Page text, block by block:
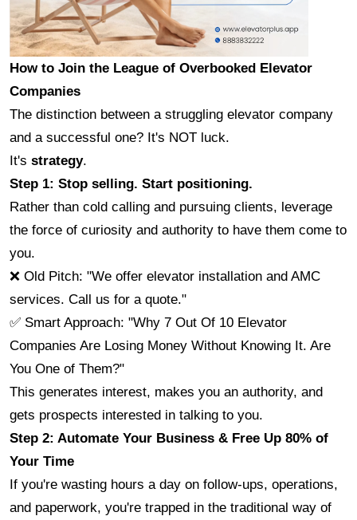
How to Join the League of Overbooked Elevator
Companies
The distinction between a struggling elevator company
and a successful one? It's NOT luck.
It's strategy.
Step 1: Stop selling. Start positioning.
Rather than cold calling and pursuing clients, leverage
the force of curiosity and authority to have them come to
you.
❌ Old Pitch: "We offer elevator installation and AMC
services. Call us for a quote."
✅ Smart Approach: "Why 7 Out Of 10 Elevator
Companies Are Losing Money Without Knowing It. Are
You One of Them?"
This generates interest, makes you an authority, and
gets prospects interested in talking to you.
Step 2: Automate Your Business & Free Up 80% of
Your Time
If you're wasting hours a day on follow-ups, operations,
and paperwork, you're trapped in the traditional way of